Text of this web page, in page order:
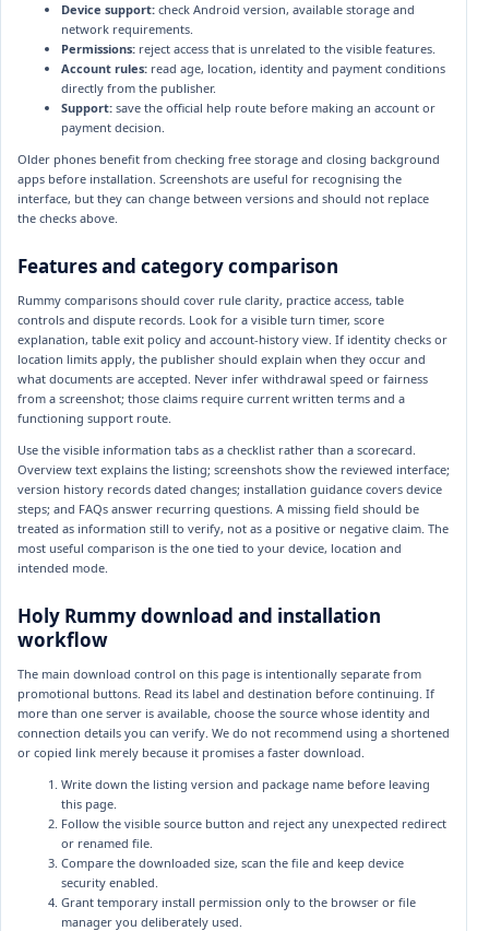
Device support: check Android version, available storage and
network requirements.
Permissions: reject access that is unrelated to the visible features.
Account rules: read age, location, identity and payment conditions
directly from the publisher.
Support: save the official help route before making an account or
payment decision.
Older phones benefit from checking free storage and closing background
apps before installation. Screenshots are useful for recognising the
interface, but they can change between versions and should not replace
the checks above.
Features and category comparison
Rummy comparisons should cover rule clarity, practice access, table
controls and dispute records. Look for a visible turn timer, score
explanation, table exit policy and account-history view. If identity checks or
location limits apply, the publisher should explain when they occur and
what documents are accepted. Never infer withdrawal speed or fairness
from a screenshot; those claims require current written terms and a
functioning support route.
Use the visible information tabs as a checklist rather than a scorecard.
Overview text explains the listing; screenshots show the reviewed interface;
version history records dated changes; installation guidance covers device
steps; and FAQs answer recurring questions. A missing field should be
treated as information still to verify, not as a positive or negative claim. The
most useful comparison is the one tied to your device, location and
intended mode.
Holy Rummy download and installation
workflow
The main download control on this page is intentionally separate from
promotional buttons. Read its label and destination before continuing. If
more than one server is available, choose the source whose identity and
connection details you can verify. We do not recommend using a shortened
or copied link merely because it promises a faster download.
Write down the listing version and package name before leaving
this page.
Follow the visible source button and reject any unexpected redirect
or renamed file.
Compare the downloaded size, scan the file and keep device
security enabled.
Grant temporary install permission only to the browser or file
manager you deliberately used.